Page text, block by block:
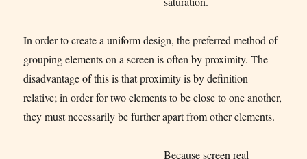
In order to create a uniform design, the preferred method of
grouping elements on a screen is often by proximity. The
disadvantage of this is that proximity is by definition
relative; in order for two elements to be close to one another,
they must necessarily be further apart from other elements.
Because screen real